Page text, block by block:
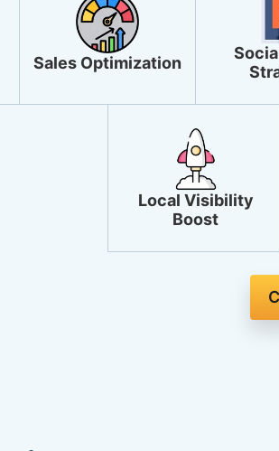
Sales Optimization
Local Visibility
Boost